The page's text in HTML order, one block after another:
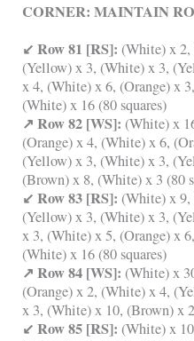
CORNER: MAINTAIN
↙ Row 81 [RS]: (White) x
(Yellow) x 3, (White) x 3,
x 4, (White) x 6, (Orange) x
(White) x 16 (80 squares)
↗ Row 82 [WS]: (White) x
(Orange) x 4, (White) x 6,
(Yellow) x 3, (White) x 3,
(Brown) x 8, (White) x 3 (80
↙ Row 83 [RS]: (White) x
(Yellow) x 3, (White) x 3,
x 3, (White) x 5, (Orange) x
(White) x 16 (80 squares)
↗ Row 84 [WS]: (White) x
(Orange) x 2, (White) x 4,
x 3, (White) x 10, (Brown) x
↙ Row 85 [RS]: (White) x